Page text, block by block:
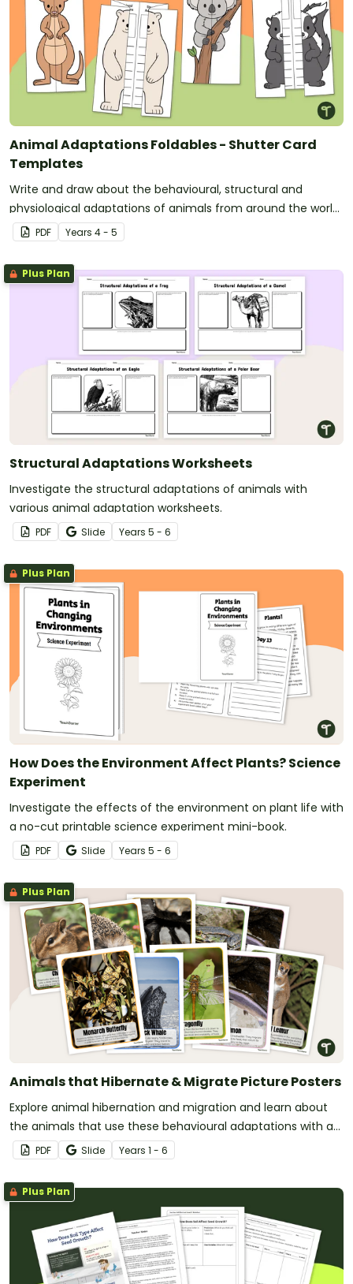
Animal Adaptations Foldables - Shutter Card
Templates
Write and draw about the behavioural, structural and
physiological adaptations of animals from around the world
with a set of fun printable shutter card templates.
PDF Years 4 - 5
Plus Plan
Structural Adaptations Worksheets
Investigate the structural adaptations of animals with
various animal adaptation worksheets.
PDF Slide Years 5 - 6
Plus Plan
How Does the Environment Affect Plants? Science
Experiment
Investigate the effects of the environment on plant life with
a no-cut printable science experiment mini-book.
PDF Slide Years 5 - 6
Plus Plan
Animals that Hibernate & Migrate Picture Posters
Explore animal hibernation and migration and learn about
the animals that use these behavioural adaptations with a
printable animal poster pack.
PDF Slide Years 1 - 6
Plus Plan